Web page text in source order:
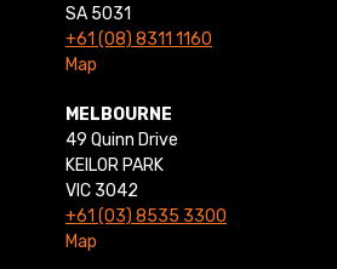
SA 5031
+61 (08) 8311 1160
Map
MELBOURNE
49 Quinn Drive
KEILOR PARK
VIC 3042
+61 (03) 8535 3300
Map